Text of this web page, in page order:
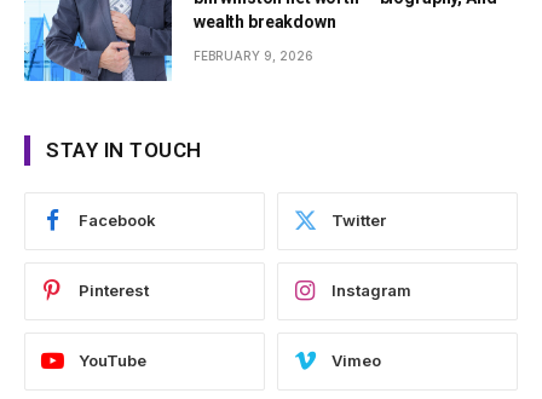
wealth breakdown
FEBRUARY 9, 2026
STAY IN TOUCH
Facebook Twitter
Pinterest Instagram
YouTube Vimeo